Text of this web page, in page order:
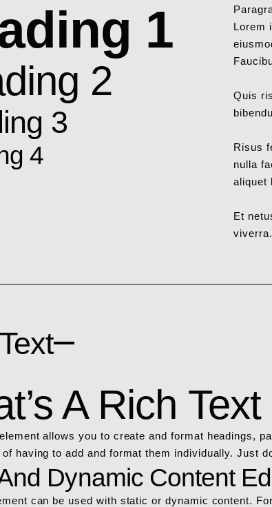
1
2
3
4
Lorem
Quis
Risus
nulla
aliquet
Et
A Rich
allows you to create and format headings,
of having to add and format them individually. Just
Dynamic Content
can be used with static or dynamic content.